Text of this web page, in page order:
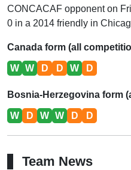
CONCACAF opponent on
0 in a 2014 friendly in
Canada form (all
W W D D W D
Bosnia-Herzegovina form
W D W W D D
Team News